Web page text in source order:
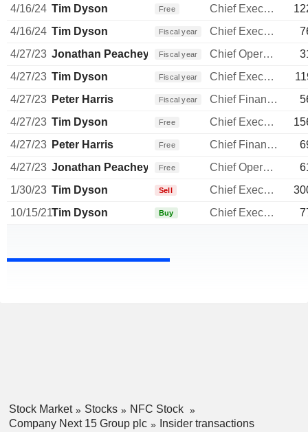
4/16/24 Tim Dyson Free Chief Executive Officer
4/16/24 Tim Dyson Fiscal year Chief Executive Officer
4/27/23 Jonathan Peachey Fiscal year Chief Operating Officer
4/27/23 Tim Dyson Fiscal year Chief Executive Officer
4/27/23 Peter Harris Fiscal year Chief Financial Officer
4/27/23 Tim Dyson Free Chief Executive Officer
4/27/23 Peter Harris Free Chief Financial Officer
4/27/23 Jonathan Peachey Free Chief Operating Officer
1/30/23 Tim Dyson Sell Chief Executive Officer
10/15/21Tim Dyson Buy Chief Executive Officer
Stock Market Stocks
NFC Stock
Company Next 15 Group plc
Insider transactions